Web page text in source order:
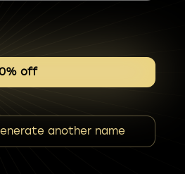
off
another name